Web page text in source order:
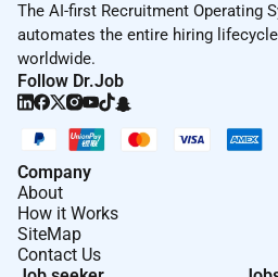
The AI-first Recruitment Operating
automates the entire hiring
worldwide.
Follow Dr.Job
Company
About
How it Works
SiteMap
Contact Us